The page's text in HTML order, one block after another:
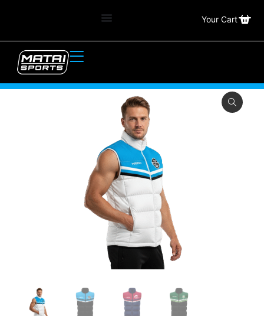
Your Cart